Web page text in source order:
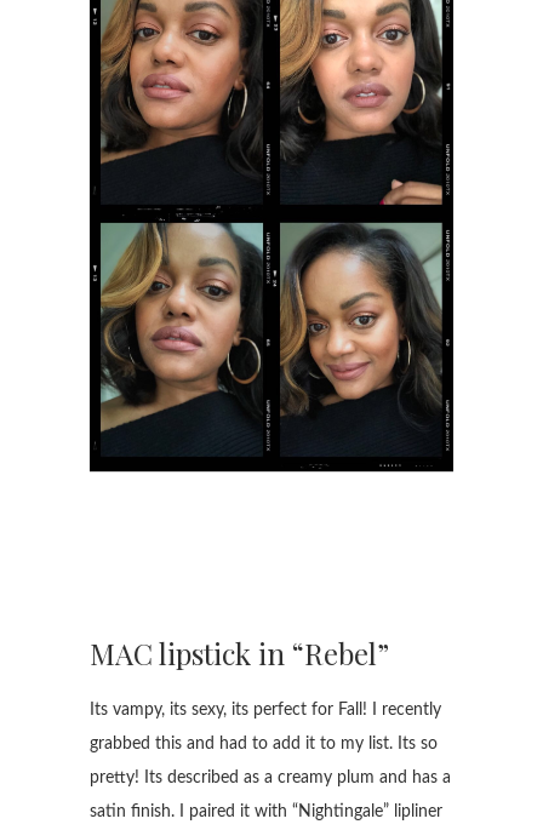
MAC lipstick in “Rebel”
Its vampy, its sexy, its perfect for Fall! I recently
grabbed this and had to add it to my list. Its so
pretty! Its described as a creamy plum and has a
satin finish. I paired it with “Nightingale” lipliner